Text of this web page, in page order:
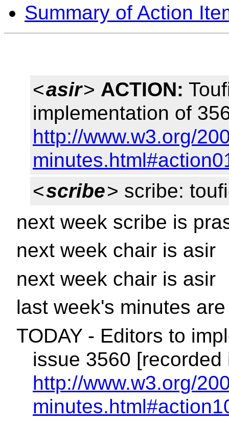
Summary of Action
<asir> ACTION:
implementation of
http://www.w3.org/
<scribe> scribe:
next week scribe is
next week chair is asir
next week chair is asir
last week's minutes
TODAY - Editors to
issue 3560 [recorded
http://www.w3.org/